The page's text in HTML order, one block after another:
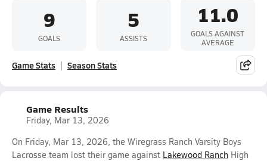
9
GOALS
5
ASSISTS
11.0
GOALS AGAINST
AVERAGE
Game Stats Season Stats
Game Results
Friday, Mar 13, 2026
On Friday, Mar 13, 2026, the Wiregrass Ranch Varsity Boys
Lacrosse team lost their game against Lakewood Ranch High